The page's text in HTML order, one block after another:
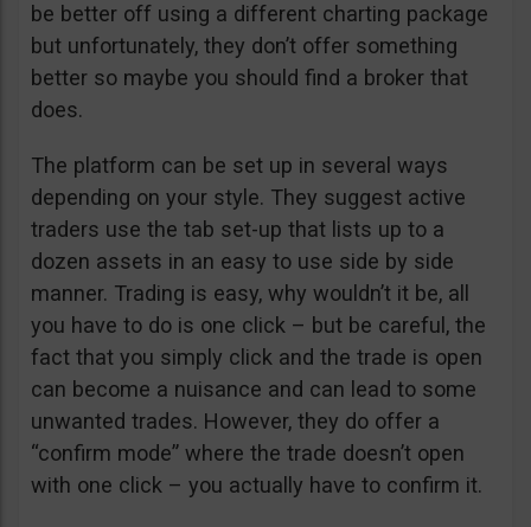
be better off using a different charting package
but unfortunately, they don’t offer something
better so maybe you should find a broker that
does.
The platform can be set up in several ways
depending on your style. They suggest active
traders use the tab set-up that lists up to a
dozen assets in an easy to use side by side
manner. Trading is easy, why wouldn’t it be, all
you have to do is one click – but be careful, the
fact that you simply click and the trade is open
can become a nuisance and can lead to some
unwanted trades. However, they do offer a
“confirm mode” where the trade doesn’t open
with one click – you actually have to confirm it.